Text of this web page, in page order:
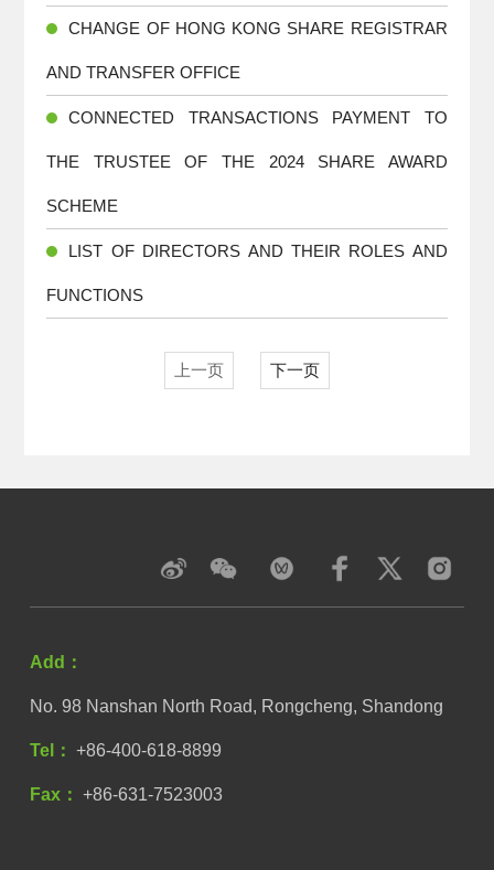
CHANGE OF HONG KONG SHARE REGISTRAR
AND TRANSFER OFFICE
CONNECTED TRANSACTIONS PAYMENT TO
THE TRUSTEE OF THE 2024 SHARE AWARD
SCHEME
LIST OF DIRECTORS AND THEIR ROLES AND
FUNCTIONS
上一页 下一页
Add：
No. 98 Nanshan North Road, Rongcheng, Shandong
Tel： +86-400-618-8899
Fax： +86-631-7523003